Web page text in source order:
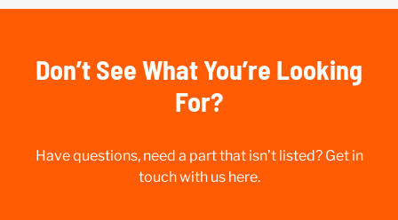
Don’t See What You’re Looking
For?
Have questions, need a part that isn’t listed? Get in
touch with us here.